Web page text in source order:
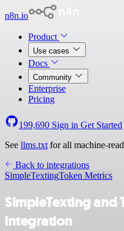
n8n.io
Product
Use cases
Docs
Community
Enterprise
Pricing
199,690 Sign in Get Started
See llms.txt for all machine-
Back to integrations
SimpleTextingToken Metrics
SimpleTexting and
integration